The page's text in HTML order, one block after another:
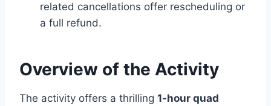
related cancellations offer rescheduling or
a full refund.
Overview of the Activity
The activity offers a thrilling 1-hour quad